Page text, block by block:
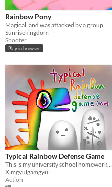
Rainbow Pony
Magical land was attacked by a group of very mean monsters;
Sunrisekingdom
Shooter
Play in browser
Typical Rainbow Defense Game
This is my university school homework. It took 3 days. Only Korean version. You can't speak Korean? Too bad.
Kimgyulgamgyul
Action